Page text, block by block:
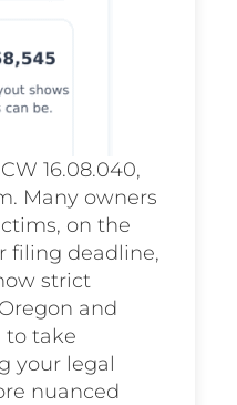
16.08.040,
Many owners
on the
filing deadline,
strict
and
to take
your legal
nuanced